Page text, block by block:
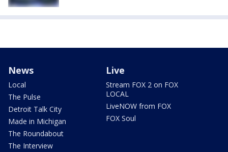
News
Local
The Pulse
Detroit Talk City
Made in Michigan
The Roundabout
The Interview
Live
Stream FOX 2 on FOX
LOCAL
LiveNOW from FOX
FOX Soul